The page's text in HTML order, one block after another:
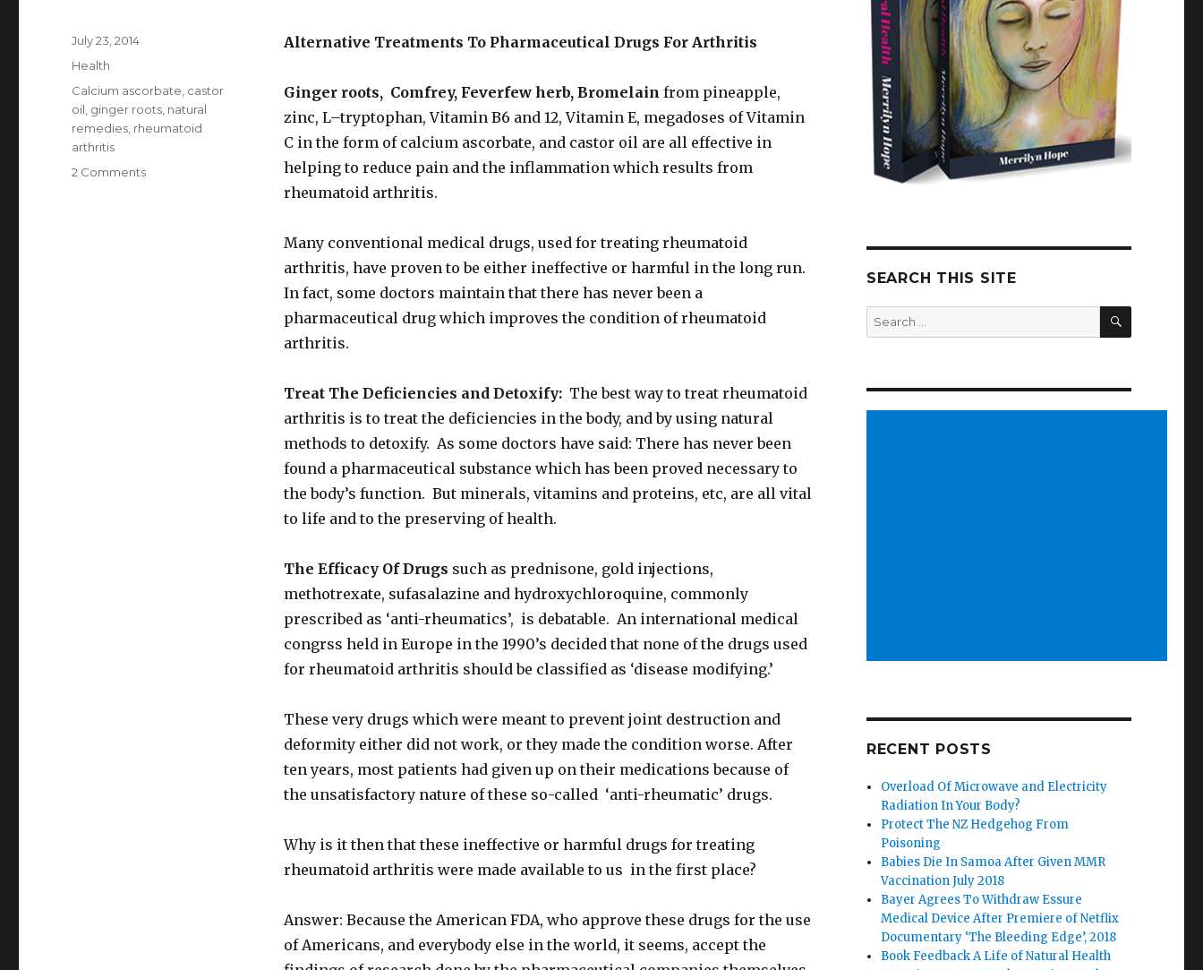
Alternative Treatments To Pharmaceutical Drugs For Arthritis
Ginger roots, Comfrey, Feverfew herb, Bromelain from pineapple,
zinc, L–tryptophan, Vitamin B6 and 12, Vitamin E, megadoses of Vitamin
C in the form of calcium ascorbate, and castor oil are all effective in
helping to reduce pain and the inflammation which results from
rheumatoid arthritis.
Many conventional medical drugs, used for treating rheumatoid
arthritis, have proven to be either ineffective or harmful in the long run.
In fact, some doctors maintain that there has never been a
pharmaceutical drug which improves the condition of rheumatoid
arthritis.
Treat The Deficiencies and Detoxify:The best way to treat rheumatoid
arthritis is to treat the deficiencies in the body, and by using natural
methods to detoxify. As some doctors have said: There has never been
found a pharmaceutical substance which has been proved necessary to
the body’s function. But minerals, vitamins and proteins, etc, are all vital
to life and to the preserving of health.
The Efficacy Of Drugs such as prednisone, gold injections,
methotrexate, sufasalazine and hydroxychloroquine, commonly
prescribed as ‘anti-rheumatics’, is debatable. An international medical
congrss held in Europe in the 1990’s decided that none of the drugs used
for rheumatoid arthritis should be classified as ‘disease modifying.’
These very drugs which were meant to prevent joint destruction and
deformity either did not work, or they made the condition worse. After
ten years, most patients had given up on their medications because of
the unsatisfactory nature of these so-called ‘anti-rheumatic’ drugs.
Why is it then that these ineffective or harmful drugs for treating
rheumatoid arthritis were made available to us in the first place?
Answer: Because the American FDA, who approve these drugs for the use
of Americans, and everybody else in the world, it seems, accept the
Posted
on
July 23, 2014
Categories
Health
Tags
Calcium ascorbate castor
oil ginger roots natural
remedies rheumatoid
arthritis
2 Comments
SEARCH THIS SITE
Search
for:
SEARCH
RECENT POSTS
Overload Of Microwave and Electricity
Radiation In Your Body?
Protect The NZ Hedgehog From
Poisoning
Babies Die In Samoa After Given MMR
Vaccination July 2018
Bayer Agrees To Withdraw Essure
Medical Device After Premiere of Netflix
Documentary ‘The Bleeding Edge’, 2018
Book Feedback A Life of Natural Health